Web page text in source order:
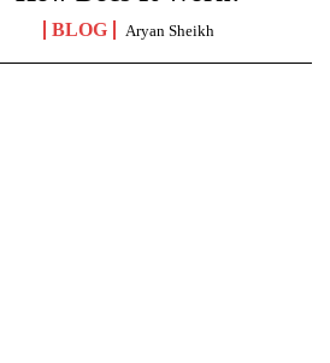
BLOG Aryan Sheikh